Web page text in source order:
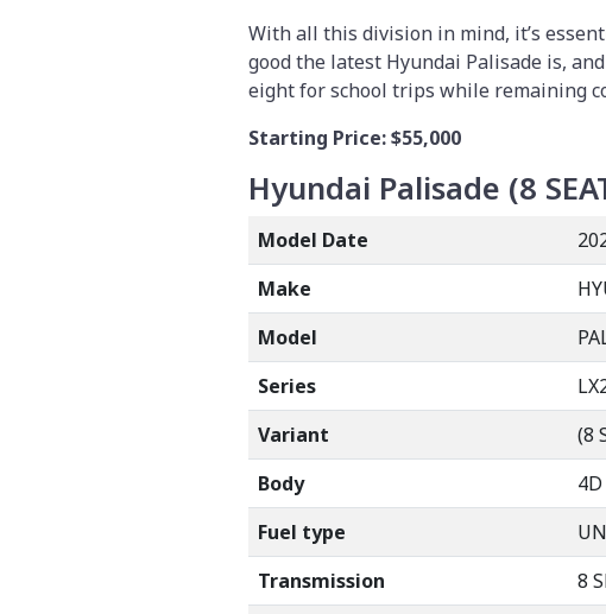
With all this division in mind, it’s
good the latest Hyundai Palisade is,
eight for school trips while remaining
Starting Price:$55,000
Hyundai Palisade (8
Model Date
Make
Model
Series
Variant
(8
Body
Fuel type
Transmission
8